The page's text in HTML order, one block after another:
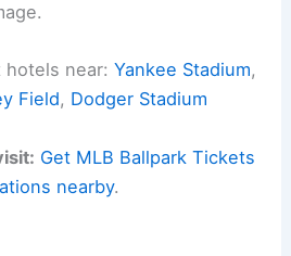
hotels near:Yankee Stadium,
Field, Dodger Stadium
Get MLB Ballpark Tickets
nearby.